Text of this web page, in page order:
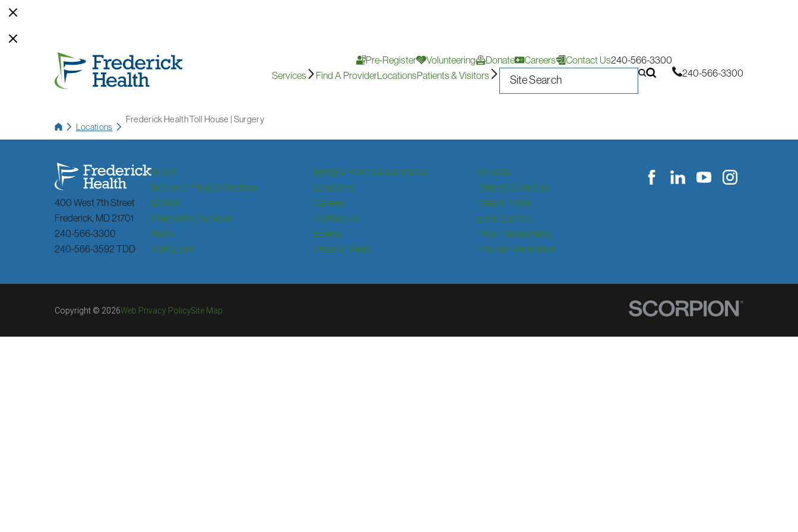
Pre-Register Volunteering Donate Careers Contact Us240-566-3300
Services
Find A ProviderLocationsPatients & Visitors 240-566-3300
Locations
Frederick Health Toll House | Surgery
400 West 7th Street
Frederick, MD21701
240-566-3300
240-566-3592 TDD
About Billing & Financial Assistance
Services
Notice of Privacy Practices
Locations
Patients & Visitors
Donate
Careers
Patient Portal
Interpreting Services
Contact Us
Email Sign Up
News
Events
Price Transparency
Staff Login
Press & Media Provider Verification
Copyright © 2026Web Privacy PolicySite Map